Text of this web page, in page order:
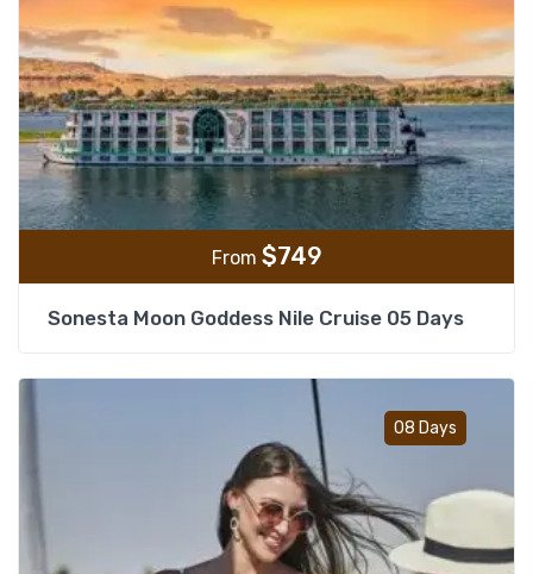
From $749
Sonesta Moon Goddess Nile Cruise 05 Days
08 Days